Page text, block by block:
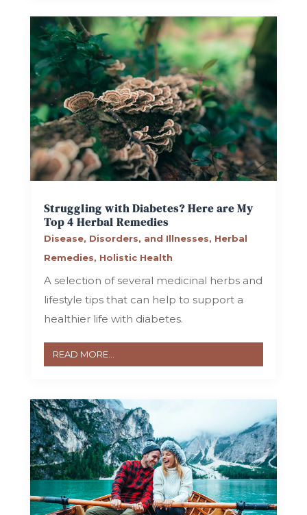
Struggling with Diabetes? Here are My
Top 4 Herbal Remedies
Disease, Disorders, and Illnesses, Herbal
Remedies, Holistic Health
A selection of several medicinal herbs and
lifestyle tips that can help to support a
healthier life with diabetes.
READ MORE...